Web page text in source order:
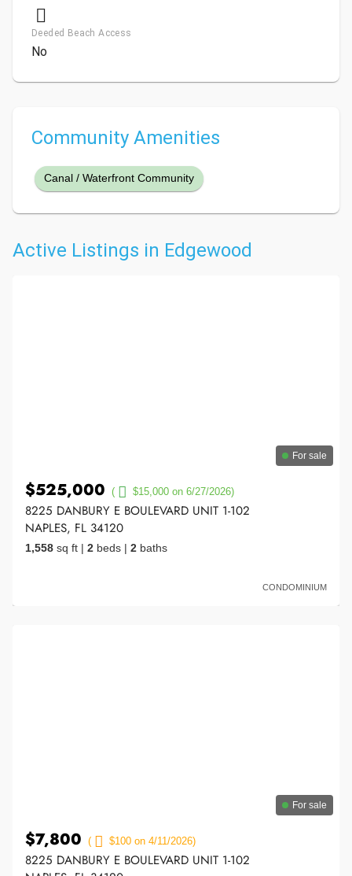
Deeded Beach Access
No
Community Amenities
Canal / Waterfront Community
Active Listings in Edgewood
For sale
$525,000 ( $15,000 on 6/27/2026)
8225 DANBURY E BOULEVARD UNIT 1-102
NAPLES, FL 34120
1,558 sq ft | 2 beds | 2 baths
CONDOMINIUM
For sale
$7,800 ( $100 on 4/11/2026)
8225 DANBURY E BOULEVARD UNIT 1-102